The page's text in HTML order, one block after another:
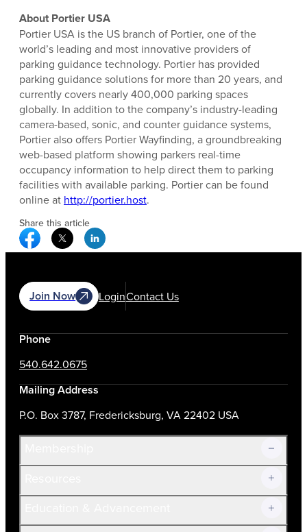
About Portier USA
Portier USA is the US branch of Portier, one of the
world’s leading and most innovative providers of
parking guidance technology. Portier has provided
parking guidance solutions for more than 20 years, and
currently covers nearly 400,000 parking spaces
globally. In addition to the company’s industry-leading
camera-based, sonic, and counter guidance systems,
Portier also offers Portier Wayfinding, a groundbreaking
web-based platform showing parkers real-time
occupancy information to help direct them to parking
facilities with available parking. Portier can be found
online at http://portier.host.
Share this article
Facebook Social Media
Twitter Social Media
Linkedin Social Media
Join Now LoginContact Us
Phone
540.642.0675
Mailing Address
P.O. Box 3787, Fredericksburg, VA 22402 USA
Join Now!
Current Members